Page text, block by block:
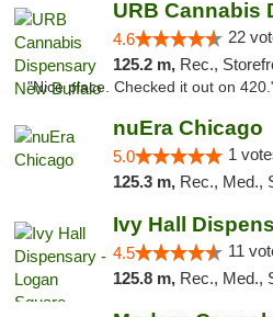
4.6 22
125.2 m, Rec., Storefront,
"Nice place. Checked it out on
nuEra Chicago
5.0 1
125.3 m, Rec., Med.,
4.5 11
125.8 m, Rec., Med.,